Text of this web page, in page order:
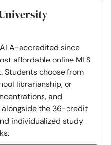
ALA-accredited since
affordable online MLS
Students choose from
librarianship, or
and
the 36-credit
individualized study